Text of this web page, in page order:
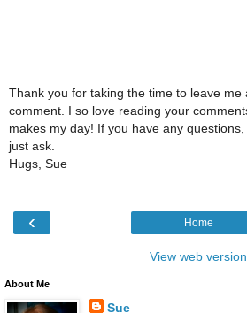
Thank you for taking the time to leave me
comment. I so love reading your
makes my day! If you have any questions,
just ask.
Hugs, Sue
‹ Home
View web version
About Me
Sue